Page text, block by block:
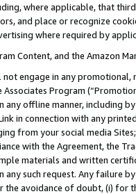
where applicable, that
and place or recognize
where required by
Content, and the Amazon
not engage in any
Associates Program
any offline manner, including
in connection with any
from your social media
with the Agreement, the
materials and written
any such request. Any failure
the avoidance of doubt, (i) for